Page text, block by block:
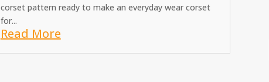
corset pattern ready to make an everyday wear corset
for...
Read More